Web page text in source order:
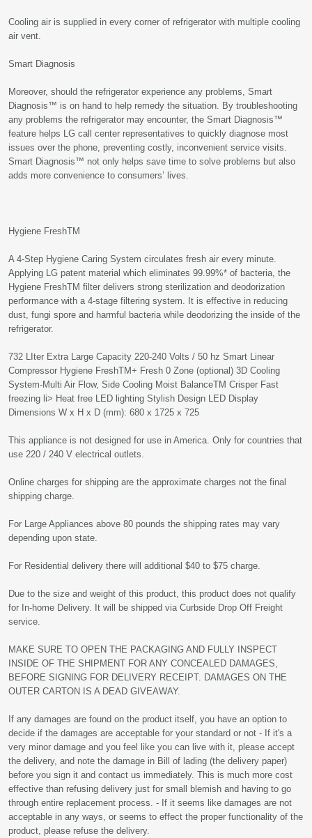
Cooling air is supplied in every corner of refrigerator with multiple cooling
air vent.
Smart Diagnosis
Moreover, should the refrigerator experience any problems, Smart
Diagnosis™ is on hand to help remedy the situation. By troubleshooting
any problems the refrigerator may encounter, the Smart Diagnosis™
feature helps LG call center representatives to quickly diagnose most
issues over the phone, preventing costly, inconvenient service visits.
Smart Diagnosis™ not only helps save time to solve problems but also
adds more convenience to consumers’ lives.
Hygiene FreshTM
A 4-Step Hygiene Caring System circulates fresh air every minute.
Applying LG patent material which eliminates 99.99%* of bacteria, the
Hygiene FreshTM filter delivers strong sterilization and deodorization
performance with a 4-stage filtering system. It is effective in reducing
dust, fungi spore and harmful bacteria while deodorizing the inside of the
refrigerator.
732 LIter Extra Large Capacity 220-240 Volts / 50 hz Smart Linear
Compressor Hygiene FreshTM+ Fresh 0 Zone (optional) 3D Cooling
System-Multi Air Flow, Side Cooling Moist BalanceTM Crisper Fast
freezing li> Heat free LED lighting Stylish Design LED Display
Dimensions W x H x D (mm): 680 x 1725 x 725
This appliance is not designed for use in America. Only for countries that
use 220 / 240 V electrical outlets.
Online charges for shipping are the approximate charges not the final
shipping charge.
For Large Appliances above 80 pounds the shipping rates may vary
depending upon state.
For Residential delivery there will additional $40 to $75 charge.
Due to the size and weight of this product, this product does not qualify
for In-home Delivery. It will be shipped via Curbside Drop Off Freight
service.
MAKE SURE TO OPEN THE PACKAGING AND FULLY INSPECT
INSIDE OF THE SHIPMENT FOR ANY CONCEALED DAMAGES,
BEFORE SIGNING FOR DELIVERY RECEIPT. DAMAGES ON THE
OUTER CARTON IS A DEAD GIVEAWAY.
If any damages are found on the product itself, you have an option to
decide if the damages are acceptable for your standard or not - If it's a
very minor damage and you feel like you can live with it, please accept
the delivery, and note the damage in Bill of lading (the delivery paper)
before you sign it and contact us immediately. This is much more cost
effective than refusing delivery just for small blemish and having to go
through entire replacement process. - If it seems like damages are not
acceptable in any ways, or seems to effect the proper functionality of the
product, please refuse the delivery.